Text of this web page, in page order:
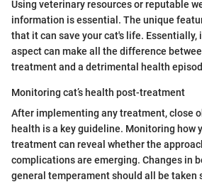
Using veterinary resources or reputable
information is essential. The unique
that it can save your cat's life.
aspect can make all the difference
treatment and a detrimental health
Monitoring cat’s health post-treatment
After implementing any treatment, close
health is a key guideline. Monitoring how
treatment can reveal whether the
complications are emerging. Changes in
general temperament should all be taken